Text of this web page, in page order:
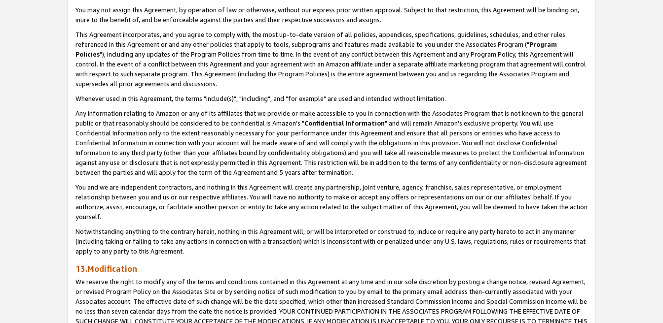
You may not assign this Agreement, by operation of law or otherwise, without our express prior written approval. Subject to that restriction, this Agreement will be binding on,
inure to the benefit of, and be enforceable against the parties and their respective successors and assigns.
This Agreement incorporates, and you agree to comply with, the most up-to-date version of all policies, appendices, specifications, guidelines, schedules, and other rules
referenced in this Agreement or and any other policies that apply to tools, subprograms and features made available to you under the Associates Program ("Program
Policies"), including any updates of the Program Policies from time to time. In the event of any conflict between this Agreement and any Program Policy, this Agreement will
control. In the event of a conflict between this Agreement and your agreement with an Amazon affiliate under a separate affiliate marketing program that agreement will control
with respect to such separate program. This Agreement (including the Program Policies) is the entire agreement between you and us regarding the Associates Program and
supersedes all prior agreements and discussions.
Whenever used in this Agreement, the terms "include(s)", "including", and "for example" are used and intended without limitation.
Any information relating to Amazon or any of its affiliates that we provide or make accessible to you in connection with the Associates Program that is not known to the general
public or that reasonably should be considered to be confidential is Amazon's "Confidential Information" and will remain Amazon's exclusive property. You will use
Confidential Information only to the extent reasonably necessary for your performance under this Agreement and ensure that all persons or entities who have access to
Confidential Information in connection with your account will be made aware of and will comply with the obligations in this provision. You will not disclose Confidential
Information to any third party (other than your affiliates bound by confidentiality obligations) and you will take all reasonable measures to protect the Confidential Information
against any use or disclosure that is not expressly permitted in this Agreement. This restriction will be in addition to the terms of any confidentiality or non-disclosure agreement
between the parties and will apply for the term of the Agreement and 5 years after termination.
You and we are independent contractors, and nothing in this Agreement will create any partnership, joint venture, agency, franchise, sales representative, or employment
relationship between you and us or our respective affiliates. You will have no authority to make or accept any offers or representations on our or our affiliates' behalf. If you
authorize, assist, encourage, or facilitate another person or entity to take any action related to the subject matter of this Agreement, you will be deemed to have taken the action
yourself.
Notwithstanding anything to the contrary herein, nothing in this Agreement will, or will be interpreted or construed to, induce or require any party hereto to act in any manner
(including taking or failing to take any actions in connection with a transaction) which is inconsistent with or penalized under any U.S. laws, regulations, rules or requirements that
apply to any party to this Agreement.
13.Modification
We reserve the right to modify any of the terms and conditions contained in this Agreement at any time and in our sole discretion by posting a change notice, revised Agreement,
or revised Program Policy on the Associates Site or by sending notice of such modification to you by email to the primary email address then-currently associated with your
Associates account. The effective date of such change will be the date specified, which other than increased Standard Commission Income and Special Commission Income will be
no less than seven calendar days from the date the notice is provided. YOUR CONTINUED PARTICIPATION IN THE ASSOCIATES PROGRAM FOLLOWING THE EFFECTIVE DATE OF
SUCH CHANGE WILL CONSTITUTE YOUR ACCEPTANCE OF THE MODIFICATIONS. IF ANY MODIFICATION IS UNACCEPTABLE TO YOU, YOUR ONLY RECOURSE IS TO TERMINATE THIS